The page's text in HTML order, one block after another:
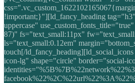
!important;}"][ld_fancy_heading
uppercase"
87)" fs="text_small:11px"
ls="text_small:0.12em"
touch[/
icon-lg" shape="circle" border="social-